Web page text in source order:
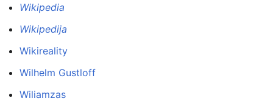
Wikipedia
Wikipedija
Wikireality
Wilhelm Gustloff
Wiliamzas